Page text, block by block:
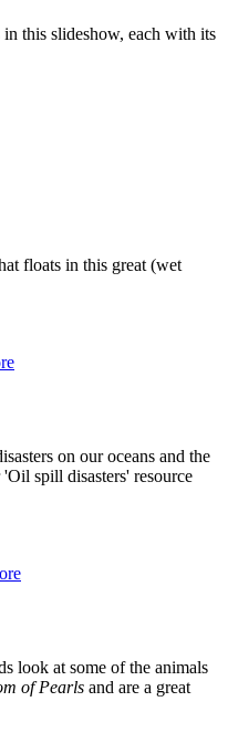
this slideshow, each with its
floats in this great (wet
on our oceans and the
spill disasters' resource
look at some of the animals
of Pearls and are a great